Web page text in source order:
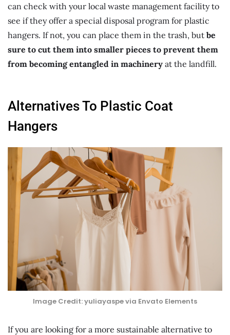
can check with your local waste management facility to
see if they offer a special disposal program for plastic
hangers. If not, you can place them in the trash, but be
sure to cut them into smaller pieces to prevent them
from becoming entangled in machinery at the landfill.
Alternatives To Plastic Coat
Hangers
Image Credit: yuliayaspe via Envato Elements
If you are looking for a more sustainable alternative to